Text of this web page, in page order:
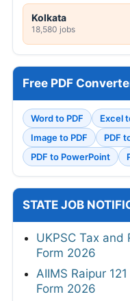
Kolkata
18,580 jobs
Free PDF
Word to PDF Excel
Image to PDF
PDF
PDF to PowerPoint
STATE JOB
UKPSC Tax and
Form 2026
AIIMS Raipur
Form 2026